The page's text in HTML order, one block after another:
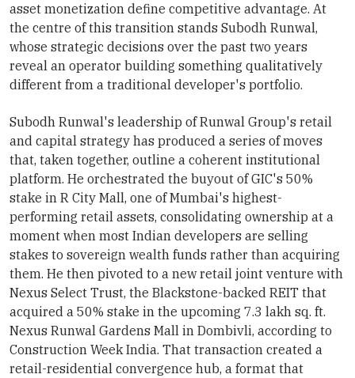
asset monetization define competitive advantage. At
the centre of this transition stands Subodh Runwal,
whose strategic decisions over the past two years
reveal an operator building something qualitatively
different from a traditional developer's portfolio.
Subodh Runwal's leadership of Runwal Group's retail
and capital strategy has produced a series of moves
that, taken together, outline a coherent institutional
platform. He orchestrated the buyout of GIC's 50%
stake in R City Mall, one of Mumbai's highest-
performing retail assets, consolidating ownership at a
moment when most Indian developers are selling
stakes to sovereign wealth funds rather than acquiring
them. He then pivoted to a new retail joint venture with
Nexus Select Trust, the Blackstone-backed REIT that
acquired a 50% stake in the upcoming 7.3 lakh sq. ft.
Nexus Runwal Gardens Mall in Dombivli, according to
Construction Week India. That transaction created a
retail-residential convergence hub, a format that